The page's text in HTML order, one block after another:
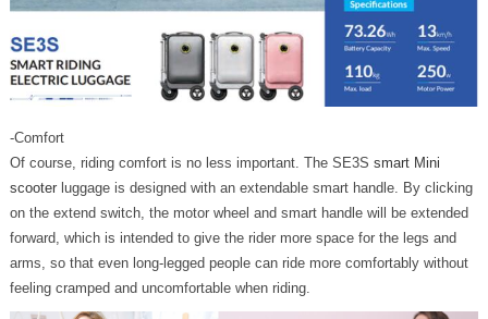
-Comfort
Of course, riding comfort is no less important. The SE3S smart Mini
scooterluggage is designed with an extendable smart handle. By clicking
on the extend switch, the motor wheel and smart handle will be extended
forward, which is intended to give the rider more space for the legs and
arms, so that even long-legged people can ride more comfortably without
feeling cramped and uncomfortable when riding.